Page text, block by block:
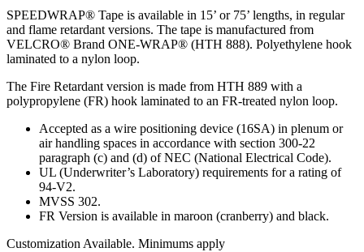
SPEEDWRAP® Tape is available in 15’ or 75’ lengths, in regular
and flame retardant versions. The tape is manufactured from
VELCRO® Brand ONE-WRAP® (HTH 888). Polyethylene hook
laminated to a nylon loop.
The Fire Retardant version is made from HTH 889 with a
polypropylene (FR) hook laminated to an FR-treated nylon loop.
Accepted as a wire positioning device (16SA) in plenum or
air handling spaces in accordance with section 300-22
paragraph (c) and (d) of NEC (National Electrical Code).
UL (Underwriter’s Laboratory) requirements for a rating of
94-V2.
MVSS 302.
FR Version is available in maroon (cranberry) and black.
Customization Available. Minimums apply